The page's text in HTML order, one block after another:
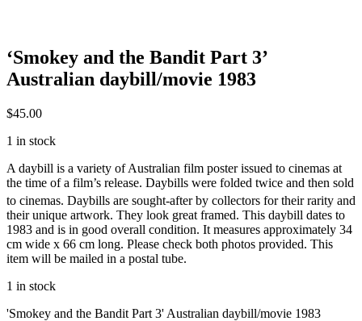
‘Smokey and the Bandit Part 3’
Australian daybill/movie 1983
$45.00
1 in stock
A daybill is a variety of Australian film poster issued to cinemas at
the time of a film’s release. Daybills were folded twice and then sold
to cinemas. Daybills are sought-after by collectors for their rarity and
their unique artwork. They look great framed. This daybill dates to
1983 and is in good overall condition. It measures approximately 34
cm wide x 66 cm long. Please check both photos provided. This
item will be mailed in a postal tube.
1 in stock
'Smokey and the Bandit Part 3' Australian daybill/movie 1983